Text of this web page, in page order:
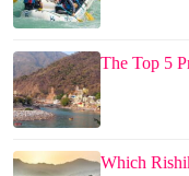
The Top 5
Which